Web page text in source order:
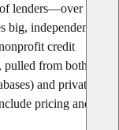
lenders—over one
big, independent
credit
pulled from both
and private
pricing and